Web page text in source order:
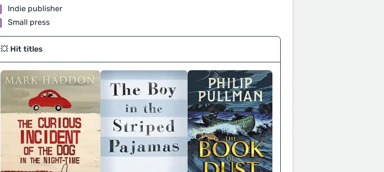
Indie publisher
Small press
💥 Hit titles